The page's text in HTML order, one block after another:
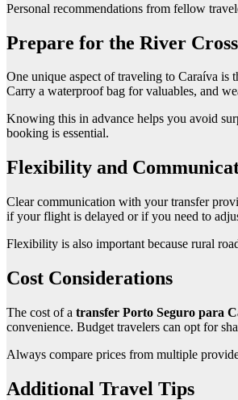
Personal recommendations from fellow
Prepare for the River
One unique aspect of traveling to Caraíva is
Carry a waterproof bag for valuables, and
Knowing this in advance helps you avoid
booking is essential.
Flexibility and
Clear communication with your transfer
if your flight is delayed or if you need to
Flexibility is also important because rural
Cost Considerations
The cost of a transfer Porto Seguro para
convenience. Budget travelers can opt for
Always compare prices from multiple
Additional Travel Tips